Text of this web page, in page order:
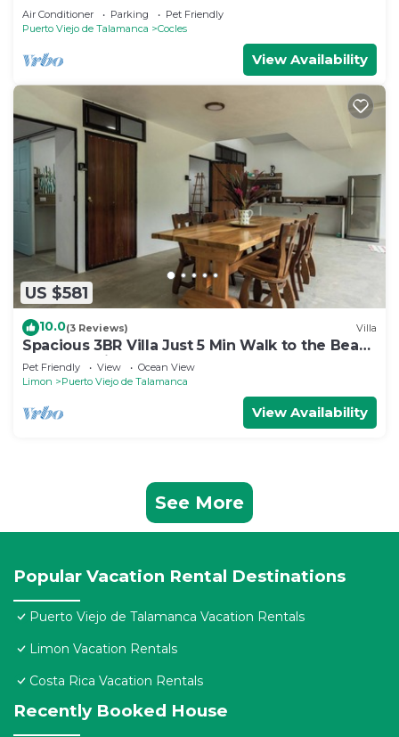
Air Conditioner Parking
Pet Friendly
Puerto Viejo de Talamanca
Cocles
View Availability
US $581
10.0(3 Reviews) Villa
Spacious 3BR Villa Just 5 Min Walk to the Beach
| Master Suite & Saltwater Pool
Pet Friendly View
Ocean View
Limon
Puerto Viejo de Talamanca
View Availability
See More
Popular Vacation Rental Destinations
Puerto Viejo de Talamanca Vacation Rentals
Limon Vacation Rentals
Costa Rica Vacation Rentals
Recently Booked House